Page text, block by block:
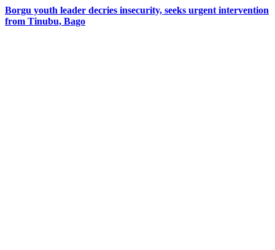
Borgu youth leader decries insecurity, seeks urgent intervention
from Tinubu, Bago